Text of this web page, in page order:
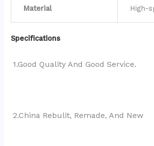
Material High-
Specifications
1.Good Quality And Good Service.
2.China Rebulit, Remade, And New